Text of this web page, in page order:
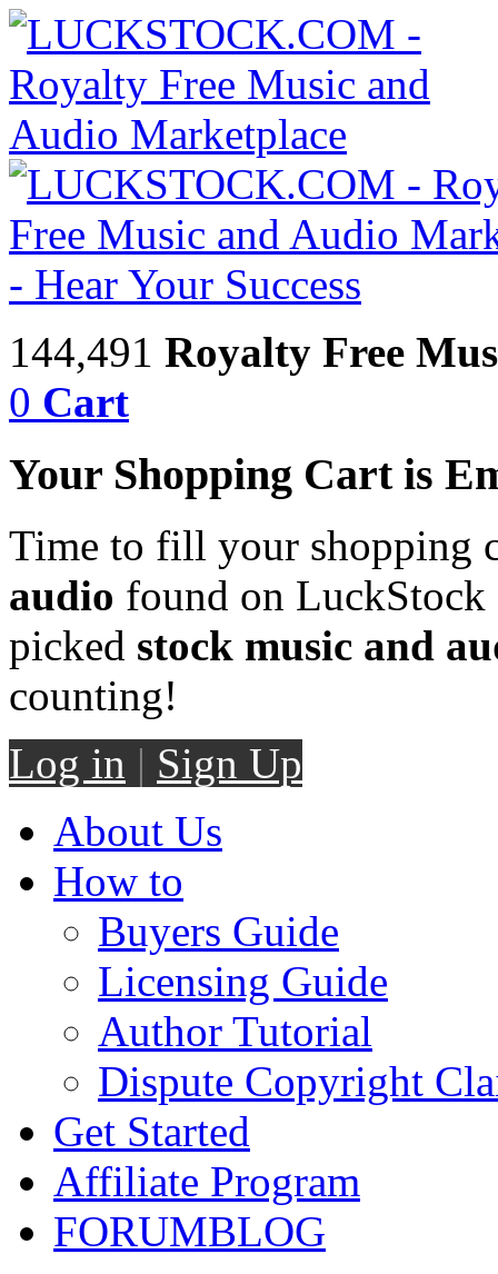
144,491 Royalty Free
0 Cart
Your Shopping Cart is
Time to fill your shopping
audio found on LuckStock
picked stock music and
counting!
Log in | Sign Up
About Us
How to
Buyers Guide
Licensing Guide
Author Tutorial
Dispute Copyright
Get Started
Affiliate Program
FORUMBLOG